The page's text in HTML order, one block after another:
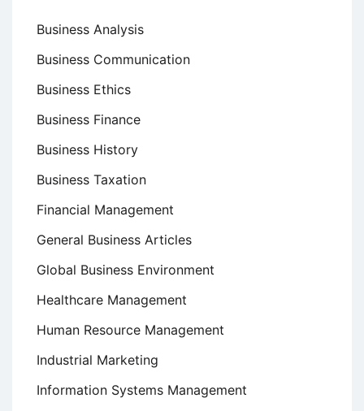
Business Analysis
Business Communication
Business Ethics
Business Finance
Business History
Business Taxation
Financial Management
General Business Articles
Global Business Environment
Healthcare Management
Human Resource Management
Industrial Marketing
Information Systems Management